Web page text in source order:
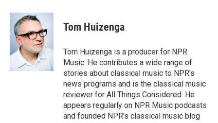
Tom Huizenga
Tom Huizenga is a producer for NPR
Music. He contributes a wide range of
stories about classical music to NPR's
news programs and is the classical music
reviewer for All Things Considered. He
appears regularly on NPR Music podcasts
and founded NPR's classical music blog